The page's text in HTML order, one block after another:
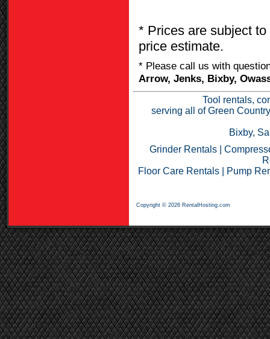
* Prices are subject
price estimate.
* Please call us with
Arrow, Jenks, Bixby,
Tool rentals,
serving all of Green
Bixby,
Grinder Rentals|
Floor Care Rentals
Pump
Copyright © 2026 RentalHosting.com